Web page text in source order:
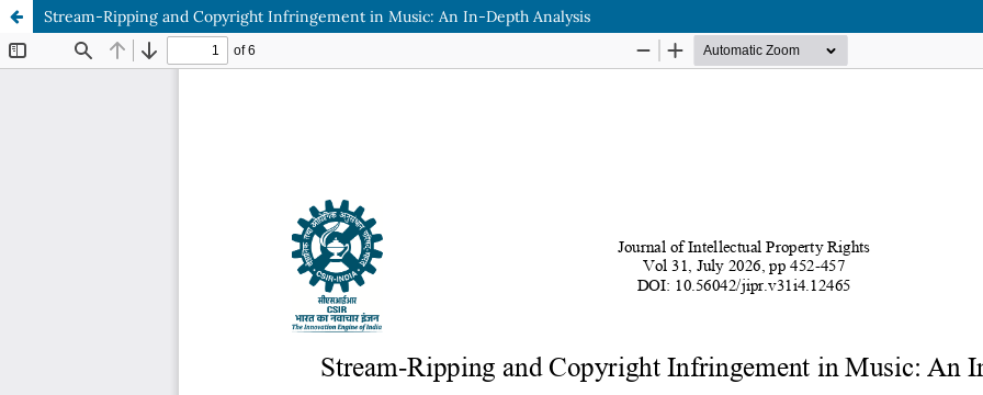
Stream-Ripping and Copyright Infringement in Music: An In-Depth Analysis